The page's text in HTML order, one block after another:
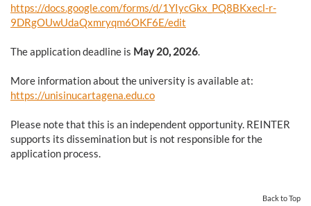
https://docs.google.com/forms/d/1YIycGkx_PQ8BKxecl-r-
9DRgOUwUdaQxmryqm6OKF6E/edit
The application deadline is May 20, 2026
More information about the university is available at:
https://unisinucartagena.edu.co
Please note that this is an independent opportunity. REINTER
supports its dissemination but is not responsible for the
application process.
Back to Top